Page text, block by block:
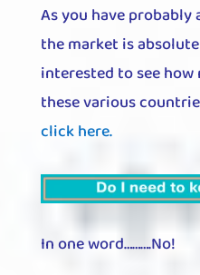
As you have
the market is
interested to see
these various
click here.
In one word……….No!